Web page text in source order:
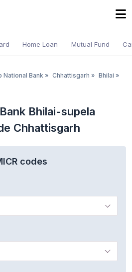
Home Loan Mutual Fund
National Bank» Chhattisgarh » Bhilai »
Bhilai-supela
Chhattisgarh
codes